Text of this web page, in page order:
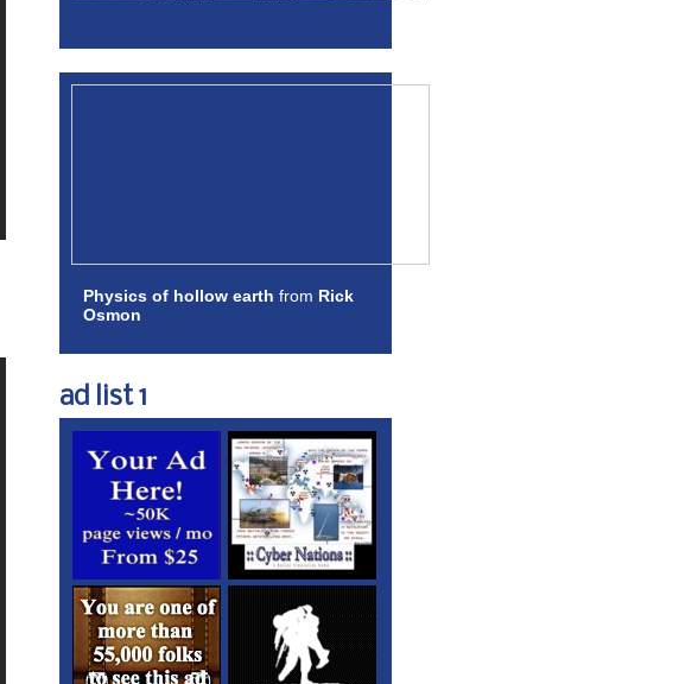
Physics of hollow earth from Rick
Osmon
ad list 1